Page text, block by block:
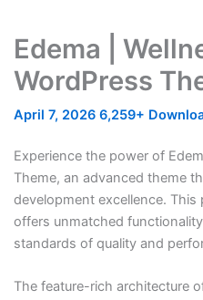
Edema |
WordPress
April 7, 2026 6,259+
Experience the power of
Theme, an advanced theme
development excellence.
offers unmatched
standards of quality and
The feature-rich architecture